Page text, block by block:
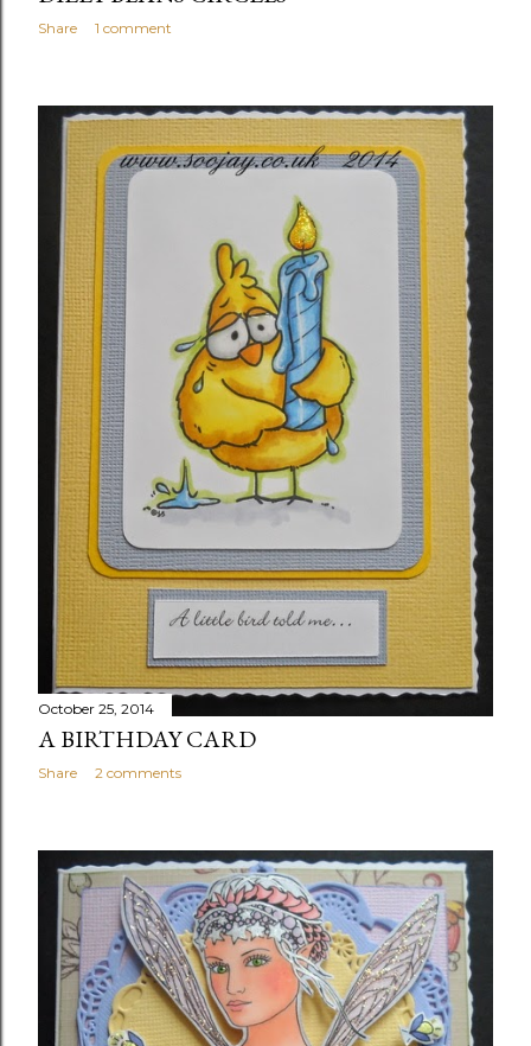
Share 1 comment
October 25, 2014
A BIRTHDAY CARD
Share 2 comments